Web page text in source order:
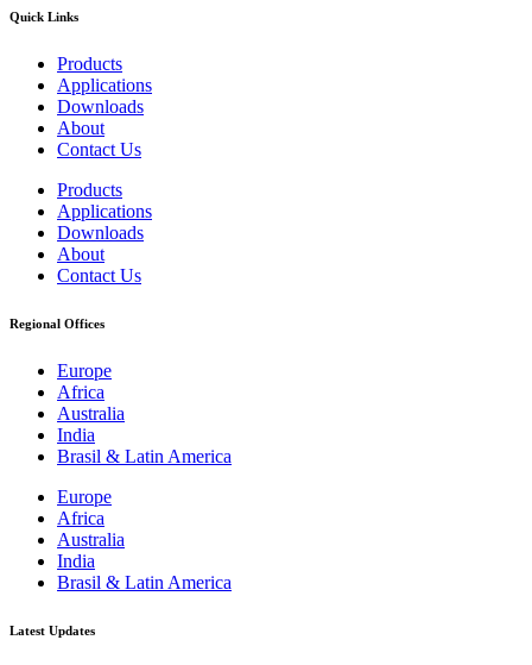
Quick Links
Products
Applications
Downloads
About
Contact Us
Products
Applications
Downloads
About
Contact Us
Regional Offices
Europe
Africa
Australia
India
Brasil & Latin America
Europe
Africa
Australia
India
Brasil & Latin America
Latest Updates